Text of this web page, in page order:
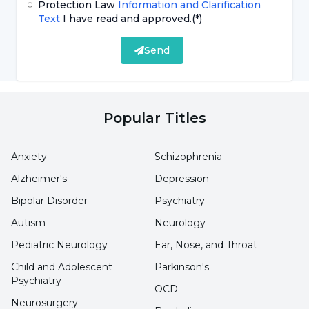
Feeling of heaviness in the feet
Dull pain in the feet
Many different conditions or diseases can be
among the
causes of burning feet
diabetes for a long time or whose blood sugar
levels are poorly controlled are at higher risk of
Protection LawInformation and Clarification
Text I have read and approved.(*)
Send
Popular Titles
Anxiety
Alzheimer's
Bipolar Disorder
Autism
Pediatric Neurology
Schizophrenia
Depression
Psychiatry
Neurology
Ear, Nose, and Throat
Child and Adolescent
Psychiatry
Neurosurgery
Parkinson's
OCD